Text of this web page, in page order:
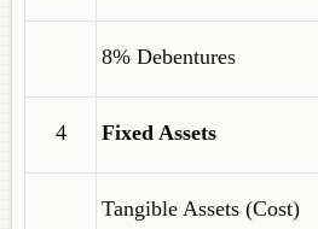
8% Debentures
4 Fixed Assets
Tangible Assets (Cost)